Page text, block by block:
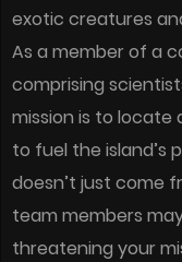
exotic creatures
As a member of a
comprising
mission is to locate
to fuel the island’s
doesn’t just come
team members
threatening your